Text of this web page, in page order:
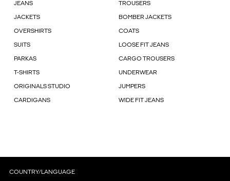
JEANS TROUSERS
JACKETS BOMBER JACKETS
OVERSHIRTS COATS
SUITS LOOSE FIT JEANS
PARKAS CARGO TROUSERS
T-SHIRTS UNDERWEAR
ORIGINALS STUDIO JUMPERS
CARDIGANS WIDE FIT JEANS
COUNTRY/LANGUAGE